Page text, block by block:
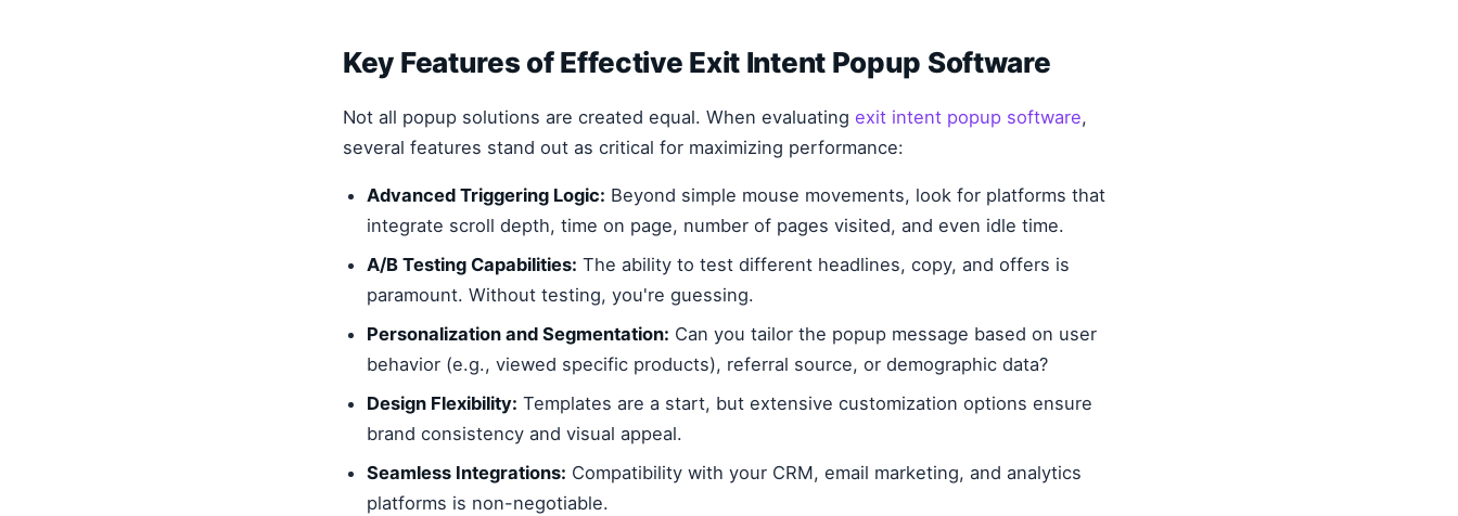
Key Features of Effective Exit Intent Popup Software
Not all popup solutions are created equal. When evaluating exit intent popup software,
several features stand out as critical for maximizing performance:
Advanced Triggering Logic: Beyond simple mouse movements, look for platforms that
integrate scroll depth, time on page, number of pages visited, and even idle time.
A/B Testing Capabilities: The ability to test different headlines, copy, and offers is
paramount. Without testing, you're guessing.
Personalization and Segmentation: Can you tailor the popup message based on user
behavior (e.g., viewed specific products), referral source, or demographic data?
Design Flexibility: Templates are a start, but extensive customization options ensure
brand consistency and visual appeal.
Seamless Integrations: Compatibility with your CRM, email marketing, and analytics
platforms is non-negotiable.